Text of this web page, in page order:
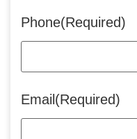
Phone(Required)
Email (Required)